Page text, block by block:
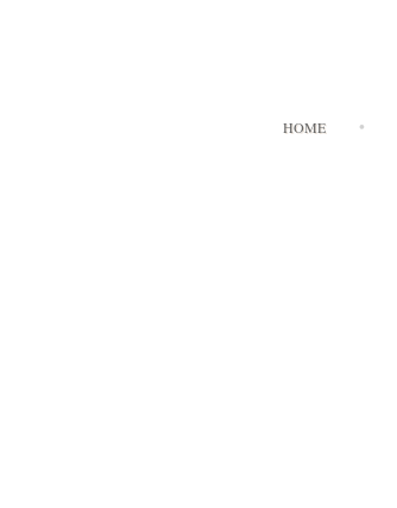
HOME